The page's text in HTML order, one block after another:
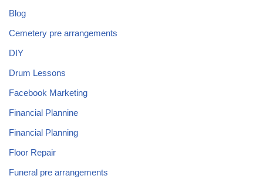
Blog
Cemetery pre arrangements
DIY
Drum Lessons
Facebook Marketing
Financial Plannine
Financial Planning
Floor Repair
Funeral pre arrangements